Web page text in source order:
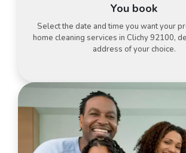
You book
Select the date and time you want your
home cleaning services in Clichy 92100,
address of your choice.